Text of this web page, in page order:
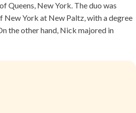
Queens, New York. The duo was
New York at New Paltz, with a degree
the other hand, Nick majored in